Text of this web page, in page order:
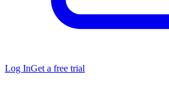
Log InGet a free trial